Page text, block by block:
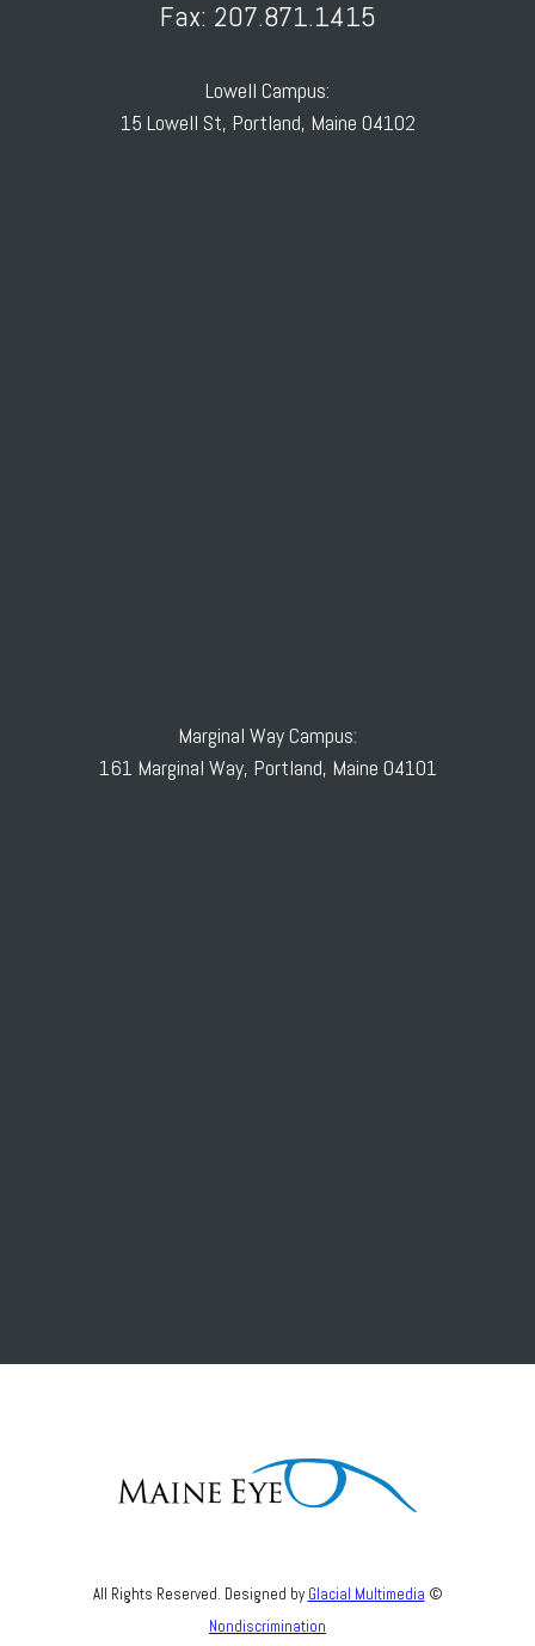
Fax: 207.871.1415
Lowell Campus:
15 Lowell St, Portland, Maine 04102
Marginal Way Campus:
161 Marginal Way, Portland, Maine 04101
All Rights Reserved. Designed by Glacial Multimedia ©
Nondiscrimination